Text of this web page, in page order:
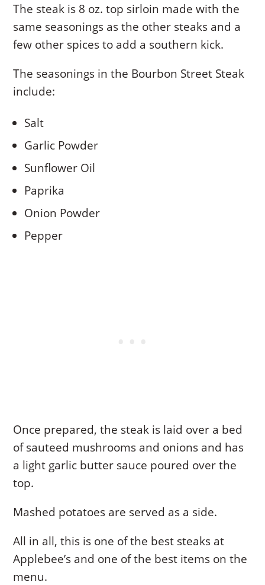
The steak is 8 oz. top sirloin made with the
same seasonings as the other steaks and a
few other spices to add a southern kick.
The seasonings in the Bourbon Street Steak
include:
Salt
Garlic Powder
Sunflower Oil
Paprika
Onion Powder
Pepper
Once prepared, the steak is laid over a bed
of sauteed mushrooms and onions and has
a light garlic butter sauce poured over the
top.
Mashed potatoes are served as a side.
All in all, this is one of the best steaks at
Applebee’s and one of the best items on the
menu.